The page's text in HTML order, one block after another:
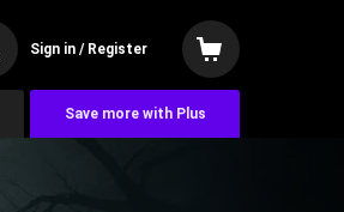
Sign in / Register
Save more with Plus